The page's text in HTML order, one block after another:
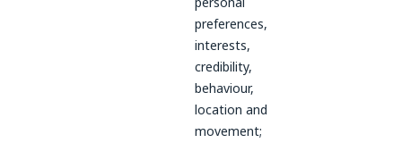
preferences,
interests,
credibility,
behaviour,
location and
movement;